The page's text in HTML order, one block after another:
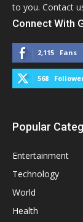
to you. Contact
Connect With
2,115 Fans
568
Popular
Entertainment
Technology
World
Health